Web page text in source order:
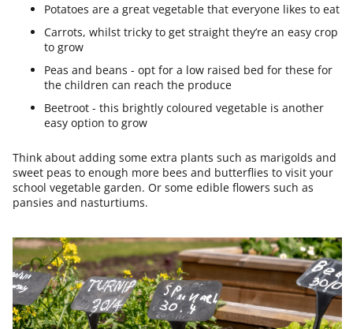
Potatoes are a great vegetable that everyone likes to eat
Carrots, whilst tricky to get straight they’re an easy crop
to grow
Peas and beans - opt for a low raised bed for these for
the children can reach the produce
Beetroot - this brightly coloured vegetable is another
easy option to grow
Think about adding some extra plants such as marigolds and
sweet peas to enough more bees and butterflies to visit your
school vegetable garden. Or some edible flowers such as
pansies and nasturtiums.